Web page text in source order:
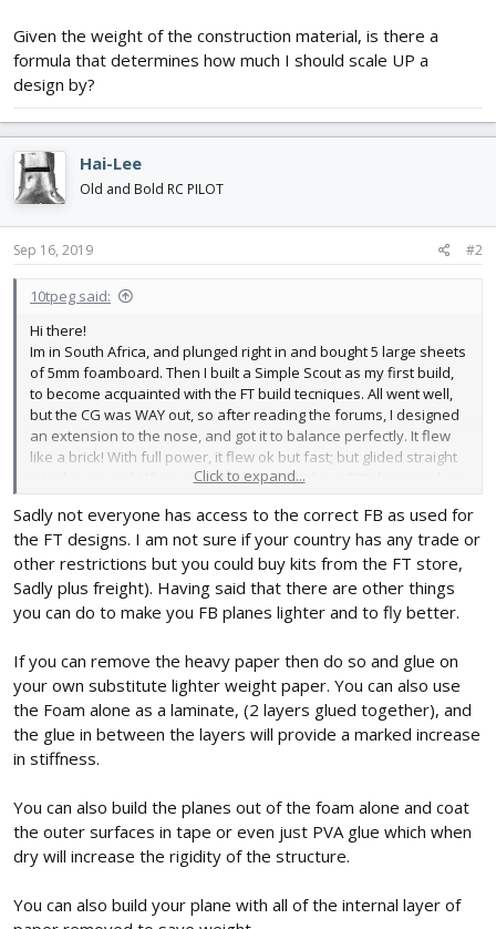
Given the weight of the construction material, is there a
formula that determines how much I should scale UP a
design by?
Hai-Lee
Old and Bold RC PILOT
Sep 16, 2019 #2
10tpeg said:
Hi there!
Im in South Africa, and plunged right in and bought 5 large sheets
of 5mm foamboard. Then I built a Simple Scout as my first build,
to become acquainted with the FT build tecniques. All went well,
but the CG was WAY out, so after reading the forums, I designed
an extension to the nose, and got it to balance perfectly. It flew
like a brick! With full power, it flew ok but fast; but glided straight
into the ground! When i weighed it it was about 80% heavier than
Now I am left with 4.5 sheets of this board, and am trying to figure
out what to do with it! I have weighed it and have found the
following:
FT board 5mm = 290gsm
I have peeled off the thick paper and weighed the foam - it is
really light, but only can be used for formers, as it is flimsy.
Rather than toss the board out, I want to use it. It occured to me
to scale up the designs to decrease the wing loading.
that determines how much I should scale UP a design by?
Click to expand...
Sadly not everyone has access to the correct FB as used for
the FT designs. I am not sure if your country has any trade or
other restrictions but you could buy kits from the FT store,
Sadly plus freight). Having said that there are other things
you can do to make you FB planes lighter and to fly better.
If you can remove the heavy paper then do so and glue on
your own substitute lighter weight paper. You can also use
the Foam alone as a laminate, (2 layers glued together), and
the glue in between the layers will provide a marked increase
in stiffness.
You can also build the planes out of the foam alone and coat
the outer surfaces in tape or even just PVA glue which when
dry will increase the rigidity of the structure.
You can also build your plane with all of the internal layer of